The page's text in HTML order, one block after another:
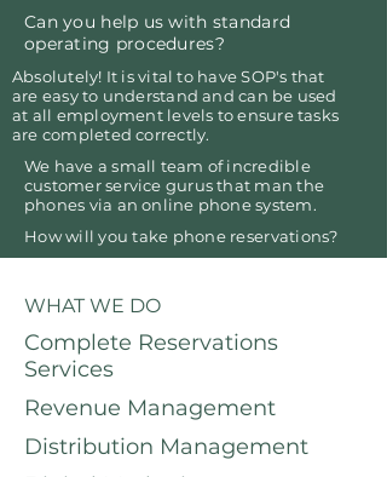
Can you help us with standard
operating procedures?
Absolutely! It is vital to have SOP's that
are easy to understand and can be used
at all employment levels to ensure tasks
are completed correctly.
We have a small team of incredible
customer service gurus that man the
phones via an online phone system.
How will you take phone reservations?
WHAT WE DO
Complete Reservations
Services
Revenue Management
Distribution Management